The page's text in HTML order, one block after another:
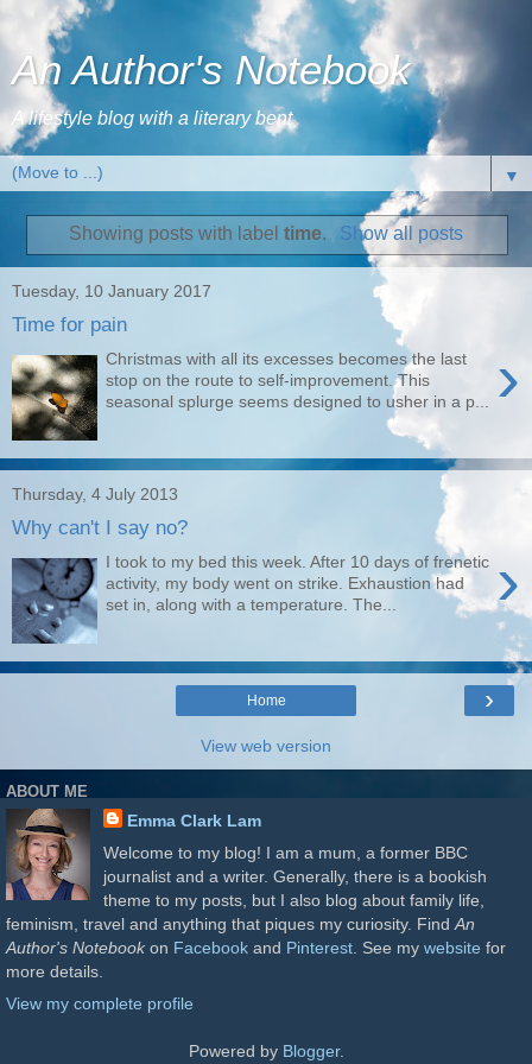
An Author's Notebook
A lifestyle blog with a literary bent
▼
Showing posts with labeltime. Show all posts
Tuesday, 10 January 2017
Time for pain
›
Christmas with all its excesses becomes the last
stop on the route to self-improvement. This
seasonal splurge seems designed to usher in a p...
Thursday, 4 July 2013
Why can't I say no?
›
I took to my bed this week. After 10 days of frenetic
activity, my body went on strike. Exhaustion had
set in, along with a temperature. The...
›
Home
View web version
ABOUT ME
Emma Clark Lam
Welcome to my blog! I am a mum, a former BBC
journalist and a writer. Generally, there is a bookish
theme to my posts, but I also blog about family life,
feminism, travel and anything that piques my curiosity. Find An
Author's Notebookon Facebook and Pinterest . See my website for
more details.
View my complete profile
Powered by Blogger.